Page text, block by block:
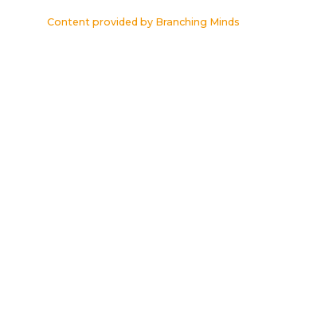
Content provided by Branching Minds